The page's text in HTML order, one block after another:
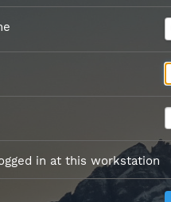
in at this workstation